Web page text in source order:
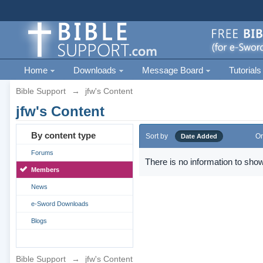
Home Downloads Message Board Tutorials
Bible Support → jfw's Content
jfw's Content
By content type
Forums
Members
News
e-Sword Downloads
Blogs
Sort by Date Added
There is no information to
Bible Support → jfw's Content